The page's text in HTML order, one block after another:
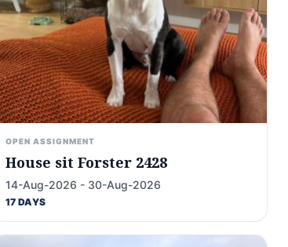
OPEN ASSIGNMENT
House sit Forster 2428
14-Aug-2026 - 30-Aug-2026
17 DAYS